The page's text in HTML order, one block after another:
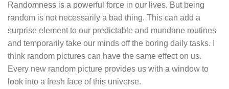
Randomness is a powerful force in our lives. But being
random is not necessarily a bad thing. This can add a
surprise element to our predictable and mundane routines
and temporarily take our minds off the boring daily tasks. I
think random pictures can have the same effect on us.
Every new random picture provides us with a window to
look into a fresh face of this universe.